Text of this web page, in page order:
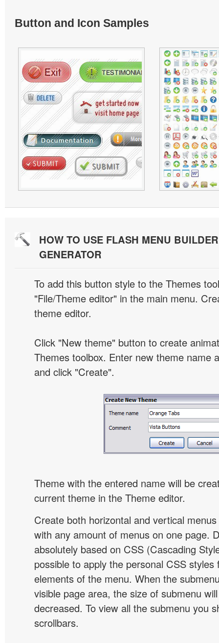
Button and Icon Samples
HOW TO USE FLASH MENU
GENERATOR
To add this button style to the Themes
"File/Theme editor" in the main menu.
theme editor.
Click "New theme" button to create
Themes toolbox. Enter new theme name
and click "Create".
Theme with the entered name will be
current theme in the Theme editor.
Create both horizontal and vertical
with any amount of menus on one page.
absolutely based on CSS (Cascading
possible to apply the personal CSS styles
elements of the menu. When the
visible page area, the size of submenu
decreased. To view all the submenu you
scrollbars.